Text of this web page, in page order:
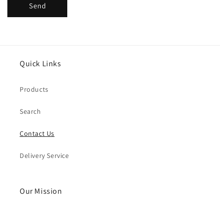
Send
Quick Links
Products
Search
Contact Us
Delivery Service
Our Mission